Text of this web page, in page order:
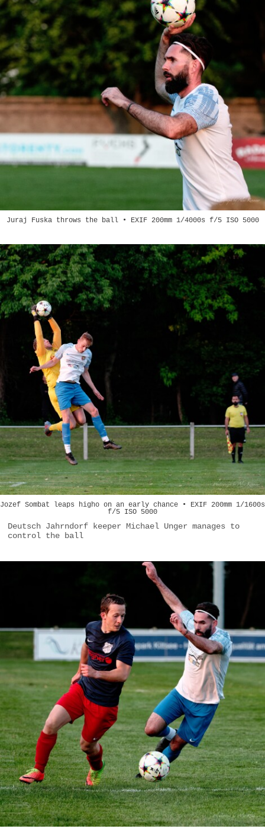
Juraj Fuska throws the ball • EXIF 200mm 1/4000s f/5 ISO 5000
Jozef Sombat leaps higho on an early chance • EXIF 200mm 1/1600s
f/5 ISO 5000
Deutsch Jahrndorf keeper Michael Unger manages to
control the ball